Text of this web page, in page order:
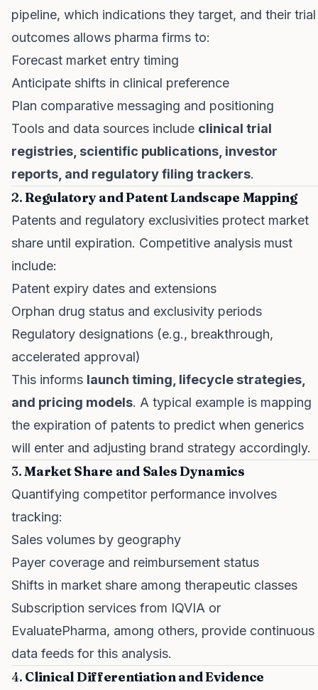
pipeline, which indications they target, and their trial
outcomes allows pharma firms to:
Forecast market entry timing
Anticipate shifts in clinical preference
Plan comparative messaging and positioning
Tools and data sources include clinical trial
registries, scientific publications, investor
reports, and regulatory filing trackers.
2.Regulatory and Patent Landscape Mapping
Patents and regulatory exclusivities protect market
share until expiration. Competitive analysis must
include:
Patent expiry dates and extensions
Orphan drug status and exclusivity periods
Regulatory designations (e.g., breakthrough,
accelerated approval)
This informs launch timing, lifecycle strategies,
and pricing models. A typical example is mapping
the expiration of patents to predict when generics
will enter and adjusting brand strategy accordingly.
3.Market Share and Sales Dynamics
Quantifying competitor performance involves
tracking:
Sales volumes by geography
Payer coverage and reimbursement status
Shifts in market share among therapeutic classes
Subscription services from IQVIA or
EvaluatePharma, among others, provide continuous
data feeds for this analysis.
4. Clinical Differentiation and Evidence